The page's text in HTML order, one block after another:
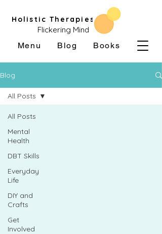
Flickering Mind
Holistic Therapies
Menu Blog Books
Blog
All Posts
Mental
Health
DBT Skills
Everyday
Life
DIY and
Crafts
Get
Involved
All Posts